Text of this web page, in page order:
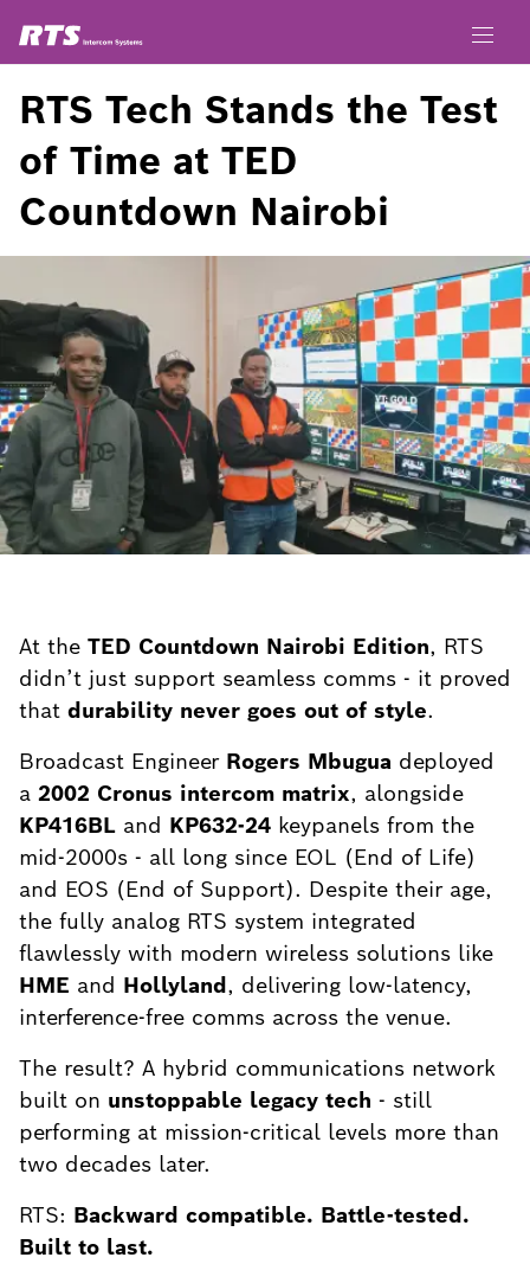
RTS Tech Stands the Test
of Time at TED
Countdown Nairobi
At the TED Countdown Nairobi Edition, RTS
didn’t just support seamless comms - it proved
that durability never goes out of style.
Broadcast Engineer Rogers Mbugua deployed
a 2002 Cronus intercom matrix, alongside
KP416BL and KP632-24 keypanels from the
mid-2000s - all long since EOL (End of Life)
and EOS (End of Support). Despite their age,
the fully analog RTS system integrated
flawlessly with modern wireless solutions like
HME and Hollyland, delivering low-latency,
interference-free comms across the venue.
The result? A hybrid communications network
built on unstoppable legacy tech - still
performing at mission-critical levels more than
two decades later.
RTS: Backward compatible. Battle-tested.
Built to last.